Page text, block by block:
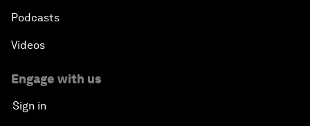
Podcasts
Videos
Engage with us
Sign in